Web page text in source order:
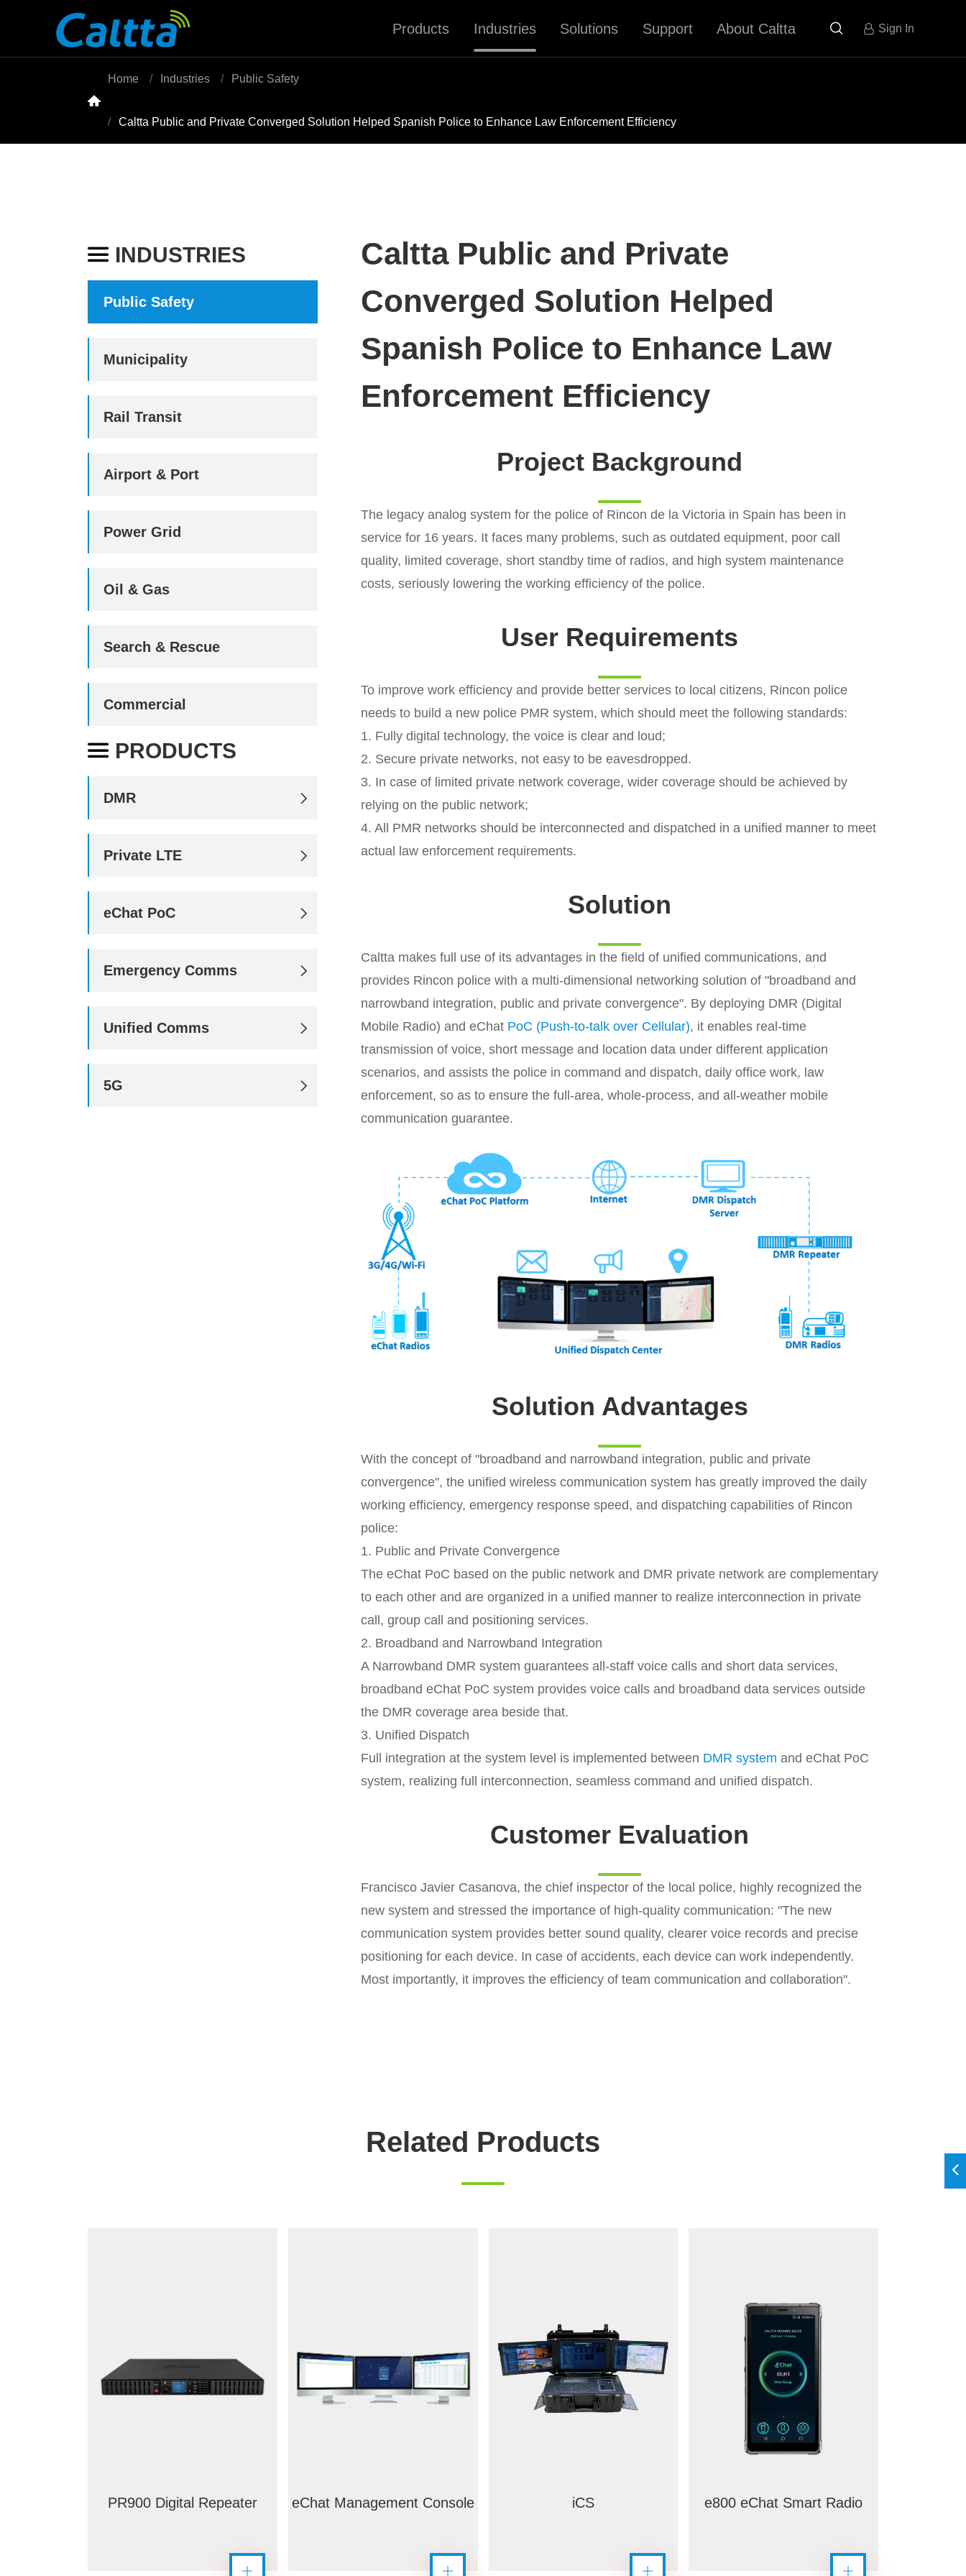
Products Industries Solutions Support About Caltta  Sign In

Home Industries Public Safety
Caltta Public and Private Converged Solution Helped Spanish Police to Enhance Law Enforcement Efficiency
 INDUSTRIES
Public Safety
Municipality
Rail Transit
Airport & Port
Power Grid
Oil & Gas
Search & Rescue
Commercial
 PRODUCTS
DMR 
Private LTE 
eChat PoC 
Emergency Comms 
Unified Comms 
5G 
Caltta Public and Private
Converged Solution Helped
Spanish Police to Enhance Law
Enforcement Efficiency
Project Background
The legacy analog system for the police of Rincon de la Victoria in Spain has been in
service for 16 years. It faces many problems, such as outdated equipment, poor call
quality, limited coverage, short standby time of radios, and high system maintenance
costs, seriously lowering the working efficiency of the police.
User Requirements
To improve work efficiency and provide better services to local citizens, Rincon police
needs to build a new police PMR system, which should meet the following standards:
1. Fully digital technology, the voice is clear and loud;
2. Secure private networks, not easy to be eavesdropped.
3. In case of limited private network coverage, wider coverage should be achieved by
relying on the public network;
4. All PMR networks should be interconnected and dispatched in a unified manner to meet
actual law enforcement requirements.
Solution
Caltta makes full use of its advantages in the field of unified communications, and
provides Rincon police with a multi-dimensional networking solution of "broadband and
narrowband integration, public and private convergence". By deploying DMR (Digital
Mobile Radio) and eChat PoC (Push-to-talk over Cellular), it enables real-time
transmission of voice, short message and location data under different application
scenarios, and assists the police in command and dispatch, daily office work, law
enforcement, so as to ensure the full-area, whole-process, and all-weather mobile
communication guarantee.
Solution Advantages
With the concept of "broadband and narrowband integration, public and private
convergence", the unified wireless communication system has greatly improved the daily
working efficiency, emergency response speed, and dispatching capabilities of Rincon
police:
1. Public and Private Convergence
The eChat PoC based on the public network and DMR private network are complementary
to each other and are organized in a unified manner to realize interconnection in private
call, group call and positioning services.
2. Broadband and Narrowband Integration
A Narrowband DMR system guarantees all-staff voice calls and short data services,
broadband eChat PoC system provides voice calls and broadband data services outside
the DMR coverage area beside that.
3. Unified Dispatch
Full integration at the system level is implemented between DMR system and eChat PoC
system, realizing full interconnection, seamless command and unified dispatch.
Customer Evaluation
Francisco Javier Casanova, the chief inspector of the local police, highly recognized the
new system and stressed the importance of high-quality communication: "The new
communication system provides better sound quality, clearer voice records and precise
positioning for each device. In case of accidents, each device can work independently.
Most importantly, it improves the efficiency of team communication and collaboration".
Related Products
PR900 Digital Repeater eChat Management Console iCS e800 eChat Smart Radio